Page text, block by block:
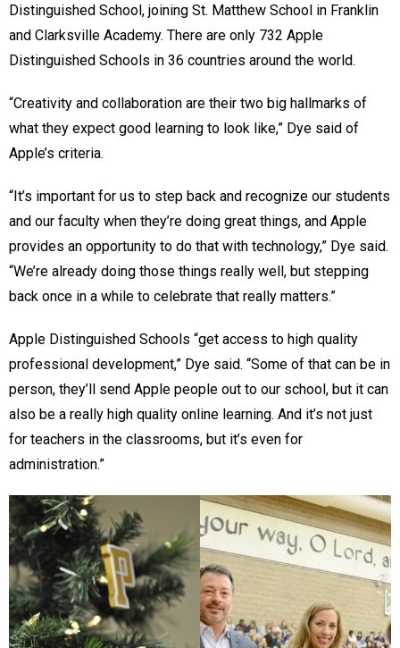
Distinguished School, joining St. Matthew School in Franklin
and Clarksville Academy. There are only 732 Apple
Distinguished Schools in 36 countries around the world.
“Creativity and collaboration are their two big hallmarks of
what they expect good learning to look like,” Dye said of
Apple’s criteria.
“It’s important for us to step back and recognize our students
and our faculty when they’re doing great things, and Apple
provides an opportunity to do that with technology,” Dye said.
“We’re already doing those things really well, but stepping
back once in a while to celebrate that really matters.”
Apple Distinguished Schools “get access to high quality
professional development,” Dye said. “Some of that can be in
person, they’ll send Apple people out to our school, but it can
also be a really high quality online learning. And it’s not just
for teachers in the classrooms, but it’s even for
administration.”